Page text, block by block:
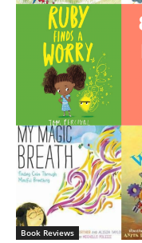
Book Reviews